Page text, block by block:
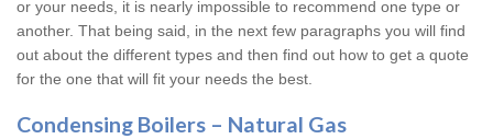
or your needs, it is nearly impossible to recommend one type or
another. That being said, in the next few paragraphs you will find
out about the different types and then find out how to get a quote
for the one that will fit your needs the best.
Condensing Boilers – Natural Gas